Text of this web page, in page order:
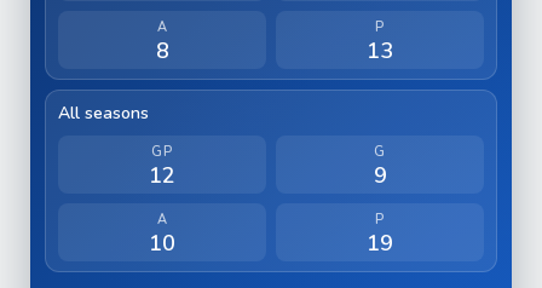
A
8
P
13
All seasons
GP
12
G
9
A
10
P
19